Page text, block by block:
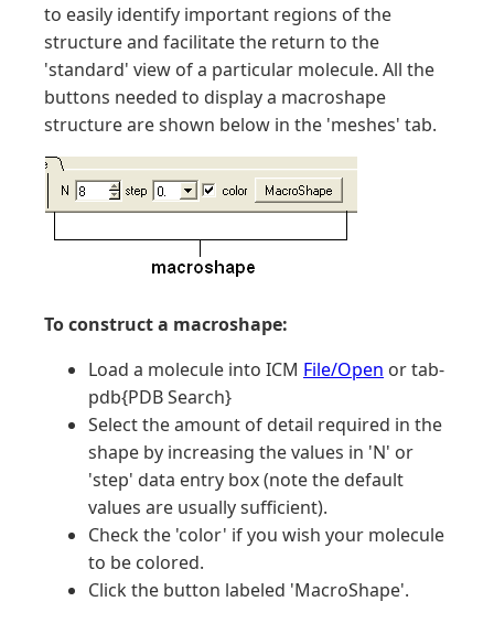
to easily identify important regions of the
structure and facilitate the return to the
'standard' view of a particular molecule. All the
buttons needed to display a macroshape
structure are shown below in the 'meshes' tab.
To construct a macroshape:
Load a molecule into ICM File/Open or tab-
pdb{PDB Search}
Select the amount of detail required in the
shape by increasing the values in 'N' or
'step' data entry box (note the default
values are usually sufficient).
Check the 'color' if you wish your molecule
to be colored.
Click the button labeled 'MacroShape'.